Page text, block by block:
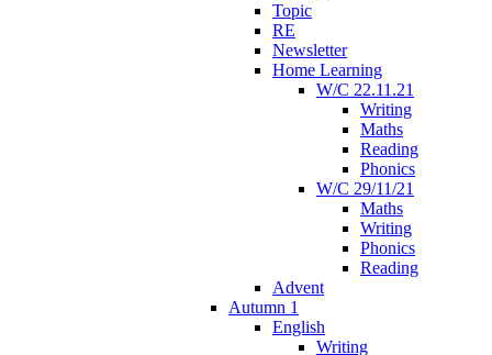
Topic
RE
Newsletter
Home Learning
W/C 22.11.21
Writing
Maths
Reading
Phonics
W/C 29/11/21
Maths
Writing
Phonics
Reading
Advent
Autumn 1
English
Writing